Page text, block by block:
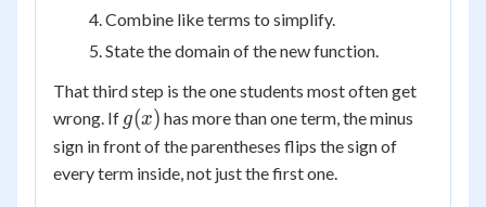
Combine like terms to simplify.
State the domain of the new function.
That third step is the one students most often get
wrong. If g(x)
g(x) has more than one term, the minus
sign in front of the parentheses flips the sign of
everyterm inside, not just the first one.